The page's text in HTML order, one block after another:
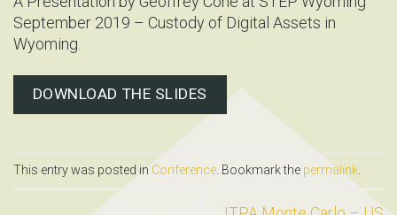
September 2019 – Custody of Digital Assets in
Wyoming.
DOWNLOAD THE SLIDES
This entry was posted in Conference . Bookmark the permalink